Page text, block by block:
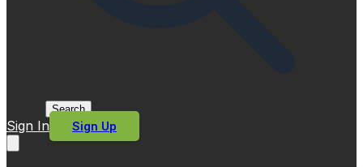
Search
Sign In Sign Up